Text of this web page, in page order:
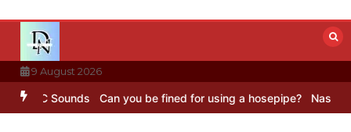
content
9 August 2026
Sounds Can you be fined for using a hosepipe? Nasa’s